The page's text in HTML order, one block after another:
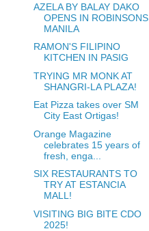
AZELA BY BALAY DAKO
OPENS IN ROBINSONS
MANILA
RAMON'S FILIPINO
KITCHEN IN PASIG
TRYING MR MONK AT
SHANGRI-LA PLAZA!
Eat Pizza takes over SM
City East Ortigas!
Orange Magazine
celebrates 15 years of
fresh, enga...
SIX RESTAURANTS TO
TRY AT ESTANCIA
MALL!
VISITING BIG BITE CDO
2025!